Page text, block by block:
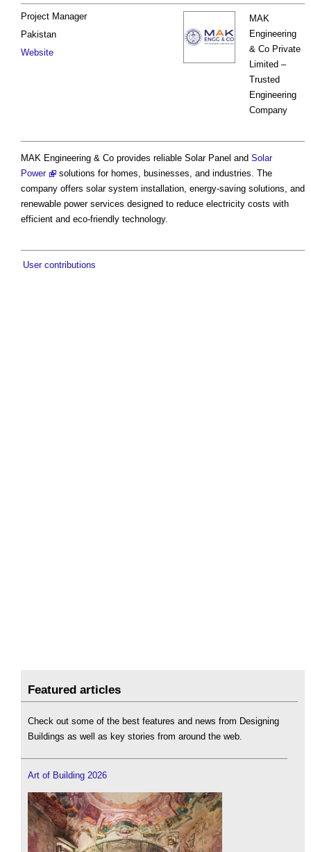
MAK
Engineering
& Co Private
Limited –
Trusted
Engineering
Company
Project Manager
Pakistan
Website
MAK Engineering & Co provides reliable Solar Panel and Solar
Power
solutions for homes, businesses, and industries. The
company offers solar system installation, energy-saving solutions, and
renewable power services designed to reduce electricity costs with
efficient and eco-friendly technology.
User contributions
Featured articles
Check out some of the best features and news from Designing
Buildings as well as key stories from around the web.
Art of Building 2026